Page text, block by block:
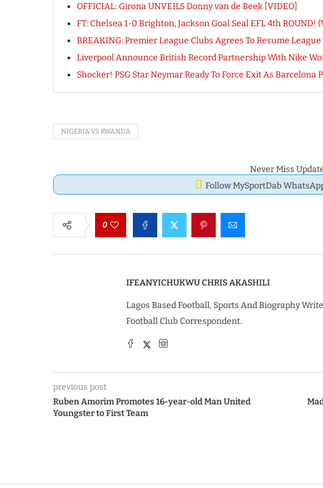
OFFICIAL: Girona UNVEILS Donny van de Beek [VIDEO]
FT: Chelsea 1-0 Brighton, Jackson Goal Seal EFL 4th ROUND!
BREAKING: Premier League Clubs Agrees To Resume League
Liverpool Announce British Record Partnership With Nike
Shocker! PSG Star Neymar Ready To Force Exit As Barcelona
NIGERIA VS RWANDA
Never Miss
Follow MySportDab
0
IFEANYICHUKWU CHRIS AKASHILI
Lagos Based Football, Sports And Biography
Football Club Correspondent.
previous post
Ruben Amorim Promotes 16-year-old Man United
Youngster to First Team